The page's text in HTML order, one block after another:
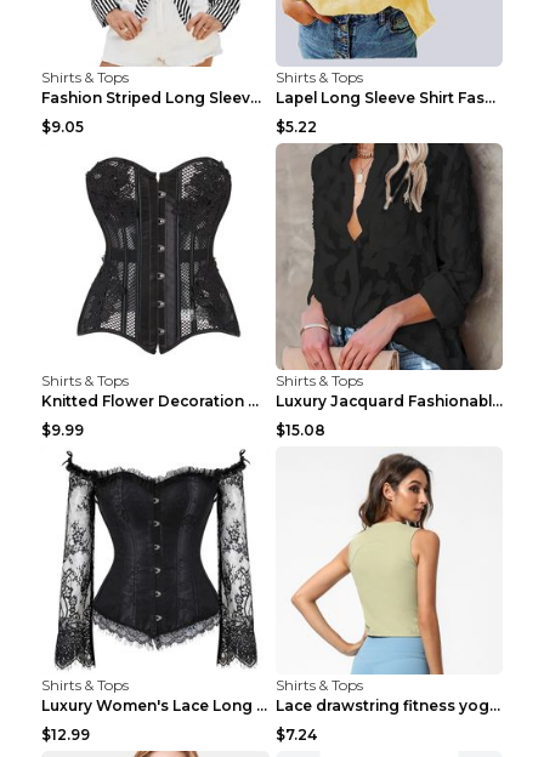
Shirts & Tops
Fashion Striped Long Sleeve Shirt With Pockets Cas...
$9.05
Shirts & Tops
Lapel Long Sleeve Shirt Fashion Solid Color Button...
$5.22
Shirts & Tops
Knitted Flower Decoration Affordable Luxury Style ...
$9.99
Shirts & Tops
Luxury Jacquard Fashionable Button Up Shirt Black ...
$15.08
Shirts & Tops
Luxury Women's Lace Long Sleeve Top Gold S
$12.99
Shirts & Tops
Lace drawstring fitness yoga vest Black S
$7.24